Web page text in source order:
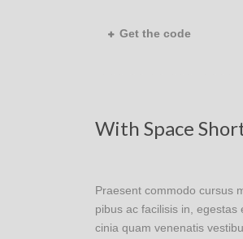
Get the code
With Space
Praesent commodo cursus
pibus ac facilisis in,
cinia quam venenatis